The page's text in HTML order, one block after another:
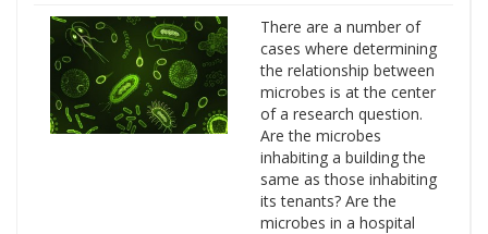
There are a number of
cases where determining
the relationship between
microbes is at the center
of a research question.
Are the microbes
inhabiting a building the
same as those inhabiting
its tenants? Are the
microbes in a hospital